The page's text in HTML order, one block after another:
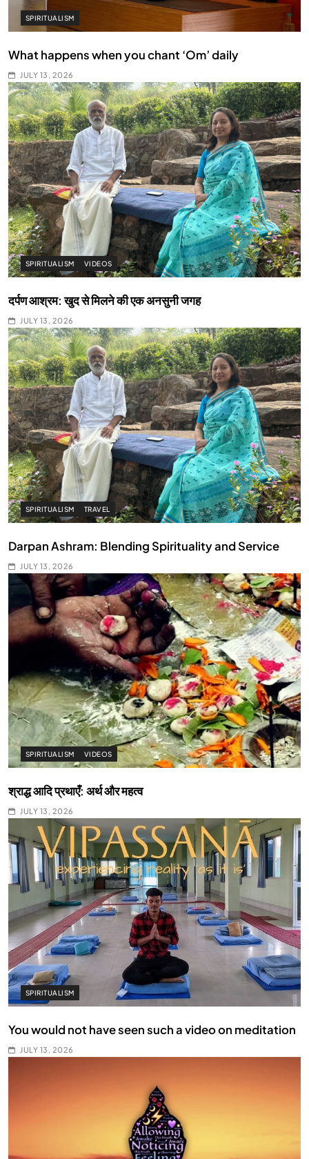
SPIRITUALISM
What happens when you chant ‘Om’ daily
JULY 13, 2026
SPIRITUALISM VIDEOS
दर्पण आश्रम: खुद से मिलने की एक अनसुनी जगह
JULY 13, 2026
SPIRITUALISM TRAVEL
Darpan Ashram: Blending Spirituality and Service
JULY 13, 2026
SPIRITUALISM VIDEOS
श्राद्ध आदि प्रथाएँ: अर्थ और महत्व
JULY 13, 2026
SPIRITUALISM
You would not have seen such a video on meditation
JULY 13, 2026